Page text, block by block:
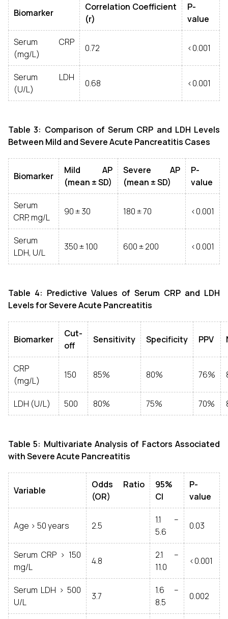
Biomarker
Correlation Coefficient
(r)
P-
value
Serum CRP
(mg/L)
0.72 <0.001
Serum LDH
(U/L)
0.68 <0.001
Table 3: Comparison of Serum CRP and LDH Levels
Between Mild and Severe Acute Pancreatitis Cases
Biomarker
Mild AP
(mean ± SD)
Severe AP
(mean ± SD)
P-
value
Serum
CRP, mg/L
90 ± 30 180 ± 70 <0.001
Serum
LDH, U/L
350 ± 100 600 ± 200 <0.001
Table 4: Predictive Values of Serum CRP and LDH
Levels for Severe Acute Pancreatitis
Biomarker
Cut-
off
Sensitivity Specificity PPV
CRP
(mg/L)
150 85% 80% 76%
LDH (U/L) 500 80% 75% 70%
Table 5: Multivariate Analysis of Factors Associated
with Severe Acute Pancreatitis
Variable
Odds Ratio
(OR)
95%
CI
P-
value
Age > 50 years 2.5
1.1 –
5.6
0.03
Serum CRP > 150
mg/L
4.8
2.1 –
11.0
<0.001
Serum LDH > 500
U/L
3.7
1.6 –
8.5
0.002